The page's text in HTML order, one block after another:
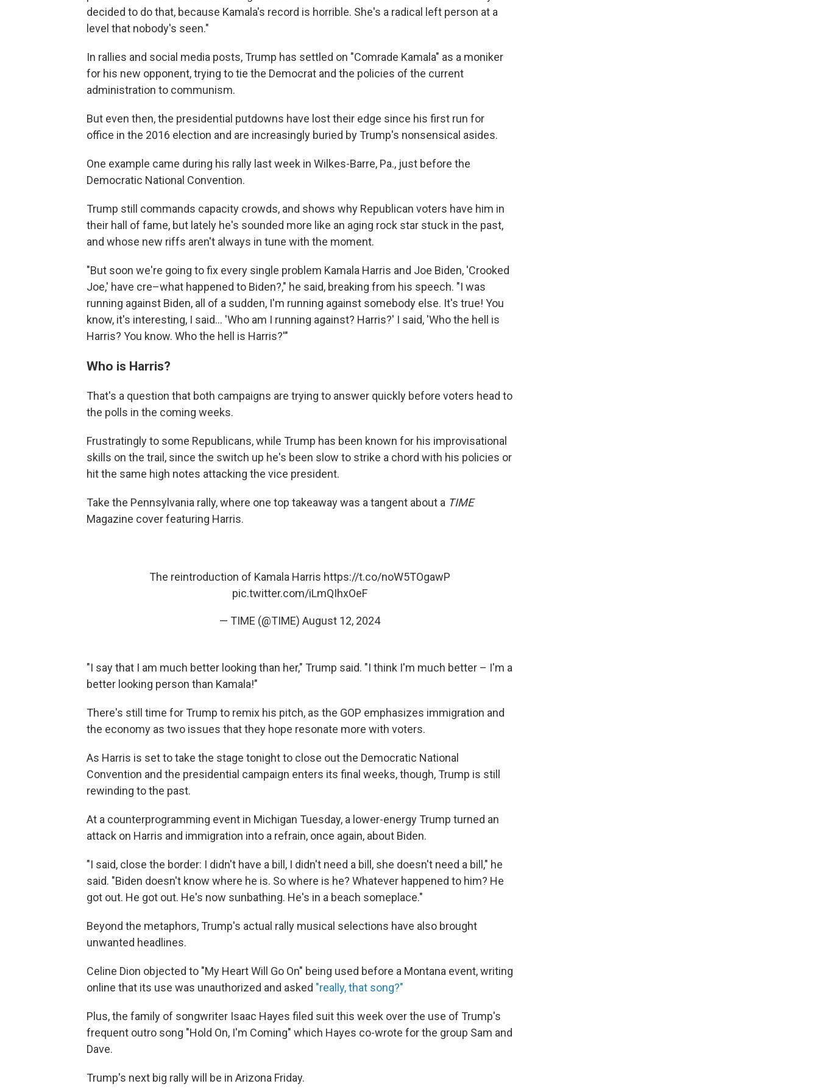
decided to do that, because Kamala's record is horrible. She's a radical left person at a
level that nobody's seen."
In rallies and social media posts, Trump has settled on "Comrade Kamala" as a moniker
for his new opponent, trying to tie the Democrat and the policies of the current
administration to communism.
But even then, the presidential putdowns have lost their edge since his first run for
office in the 2016 election and are increasingly buried by Trump's nonsensical asides.
One example came during his rally last week in Wilkes-Barre, Pa., just before the
Democratic National Convention.
Trump still commands capacity crowds, and shows why Republican voters have him in
their hall of fame, but lately he's sounded more like an aging rock star stuck in the past,
and whose new riffs aren't always in tune with the moment.
"But soon we're going to fix every single problem Kamala Harris and Joe Biden, 'Crooked
Joe,' have cre–what happened to Biden?," he said, breaking from his speech. "I was
running against Biden, all of a sudden, I'm running against somebody else. It's true! You
know, it's interesting, I said… 'Who am I running against? Harris?' I said, 'Who the hell is
Harris? You know. Who the hell is Harris?'"
Who is Harris?
That's a question that both campaigns are trying to answer quickly before voters head to
the polls in the coming weeks.
Frustratingly to some Republicans, while Trump has been known for his improvisational
skills on the trail, since the switch up he's been slow to strike a chord with his policies or
hit the same high notes attacking the vice president.
Take the Pennsylvania rally, where one top takeaway was a tangent about a TIME
Magazine cover featuring Harris.
The reintroduction of Kamala Harris https://t.co/noW5TOgawP
pic.twitter.com/iLmQIhxOeF
— TIME (@TIME) August 12, 2024
"I say that I am much better looking than her," Trump said. "I think I'm much better – I'm a
better looking person than Kamala!"
There's still time for Trump to remix his pitch, as the GOP emphasizes immigration and
the economy as two issues that they hope resonate more with voters.
As Harris is set to take the stage tonight to close out the Democratic National
Convention and the presidential campaign enters its final weeks, though, Trump is still
rewinding to the past.
At a counterprogramming event in Michigan Tuesday, a lower-energy Trump turned an
attack on Harris and immigration into a refrain, once again, about Biden.
"I said, close the border: I didn't have a bill, I didn't need a bill, she doesn't need a bill," he
said. "Biden doesn't know where he is. So where is he? Whatever happened to him? He
got out. He got out. He's now sunbathing. He's in a beach someplace."
Beyond the metaphors, Trump's actual rally musical selections have also brought
unwanted headlines.
Celine Dion objected to "My Heart Will Go On" being used before a Montana event, writing
online that its use was unauthorized and asked "really, that song?"
Plus, the family of songwriter Isaac Hayes filed suit this week over the use of Trump's
frequent outro song "Hold On, I'm Coming" which Hayes co-wrote for the group Sam and
Dave.
Trump's next big rally will be in Arizona Friday.